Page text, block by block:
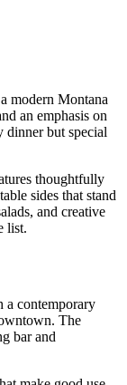
modern Montana
an emphasis on
dinner but special
thoughtfully
sides that stand
and creative
list.
a contemporary
The
bar and